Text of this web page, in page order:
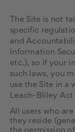
The Site is not
specific
and
Information
etc.), so if your
such laws, you
use the Site in a
Leach-Bliley Act
All users who
they reside